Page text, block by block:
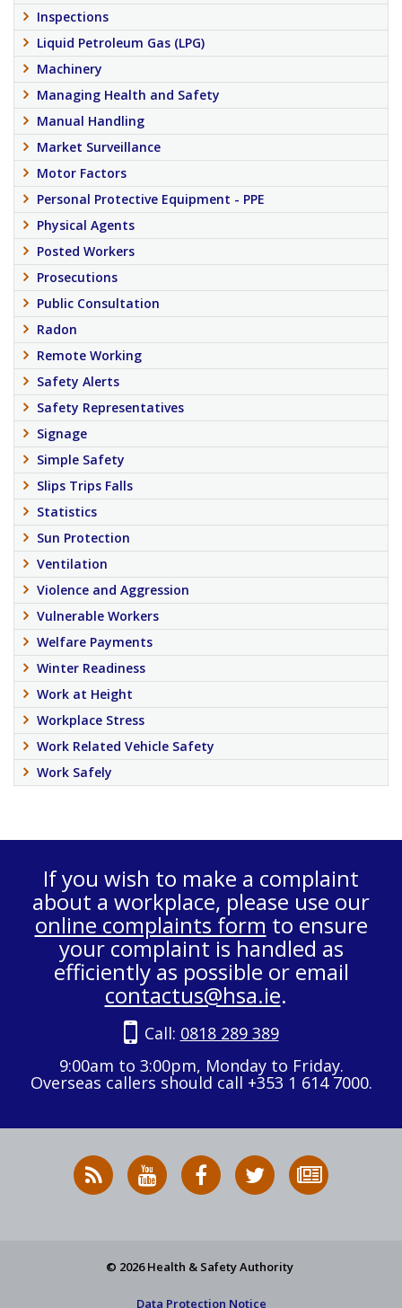
Inspections
Liquid Petroleum Gas (LPG)
Machinery
Managing Health and Safety
Manual Handling
Market Surveillance
Motor Factors
Personal Protective Equipment - PPE
Physical Agents
Posted Workers
Prosecutions
Public Consultation
Radon
Remote Working
Safety Alerts
Safety Representatives
Signage
Simple Safety
Slips Trips Falls
Statistics
Sun Protection
Ventilation
Violence and Aggression
Vulnerable Workers
Welfare Payments
Winter Readiness
Work at Height
Workplace Stress
Work Related Vehicle Safety
Work Safely
If you wish to make a complaint
about a workplace, please use our
online complaints form to ensure
your complaint is handled as
efficiently as possible or email
contactus@hsa.ie.
Call: 0818 289 389
9:00am to 3:00pm, Monday to Friday.
Overseas callers should call +353 1 614 7000.
RSS
News
HSA
on
HSA
on
Follow
HSA
to
© 2026 Health & Safety Authority
Data Protection Notice